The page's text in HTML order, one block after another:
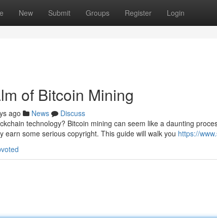
New Submit Groups Register Login
of Bitcoin Mining
ago News
Discuss
technology? Bitcoin mining can seem like a daunting
earn some serious copyright. This guide will walk you https://